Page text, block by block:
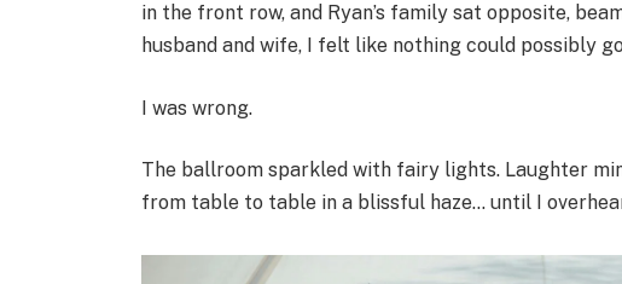
in the front row, and Ryan’s family sat opposite,
husband and wife, I felt like nothing could possibly
I was wrong.
The ballroom sparkled with fairy lights. Laughter
from table to table in a blissful haze… until I